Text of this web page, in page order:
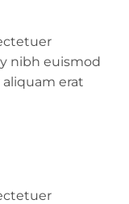
nibh euismod
erat